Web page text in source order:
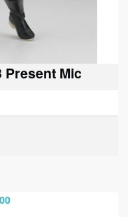
Present Mic